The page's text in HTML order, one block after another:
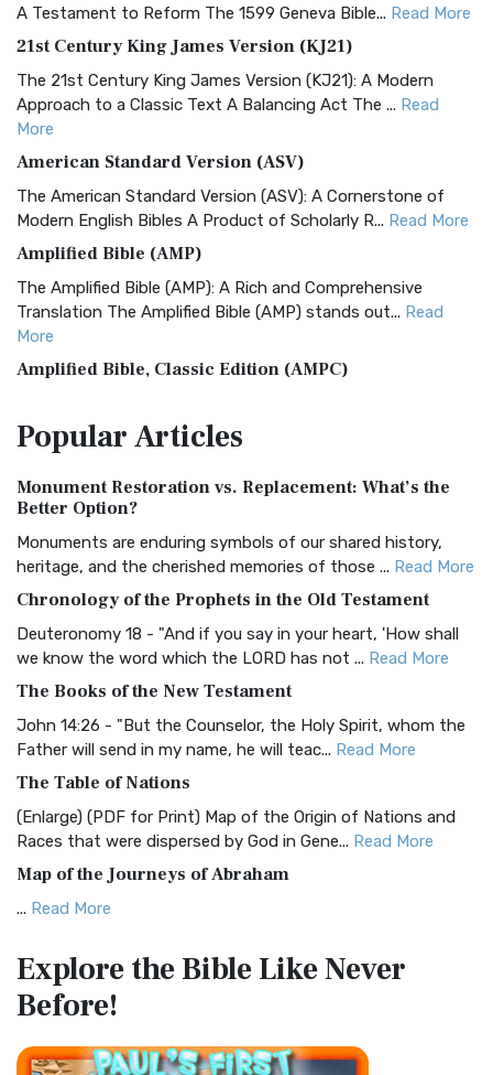
A Testament to Reform The 1599 Geneva Bible... Read More
21st Century King James Version (KJ21)
The 21st Century King James Version (KJ21): A Modern
Approach to a Classic Text A Balancing Act The ... Read
More
American Standard Version (ASV)
The American Standard Version (ASV): A Cornerstone of
Modern English Bibles A Product of Scholarly R... Read More
Amplified Bible (AMP)
The Amplified Bible (AMP): A Rich and Comprehensive
Translation The Amplified Bible (AMP) stands out... Read
More
Amplified Bible, Classic Edition (AMPC)
Treasure The Amplified Bible, Classic Editio...
The Authorized (King James) Version (AKJV): A Timeless
Classic The Authorized King James Version (AK...
BRG Bible (BRG)
Visual Experience The BRG Bible, an acronym...Read More
Christian Standard Bible (CSB)
and Readability The Christian Standard Bib...
Common English Bible (CEB)
Everyone The Common English Bible (CEB) is a conte...
More
Complete Jewish Bible (CJB)
The Complete Jewish Bible (CJB): A Jewish Perspective on
Scripture The Complete Jewish Bible (CJB) i...
The Contemporary English Version (CEV): A Bible for
Everyone The Contemporary English Version (CEV),...
Darby Translation (DARBY)
PopularArticles
Monument Restoration vs. Replacement: What’s the
Better Option?
Monuments are enduring symbols of our shared history,
heritage, and the cherished memories of those ... Read More
Chronology of the Prophets in the Old Testament
Deuteronomy 18 - "And if you say in your heart, 'How shall
we know the word which the LORD has not ... Read More
The Books of the New Testament
John 14:26 - "But the Counselor, the Holy Spirit, whom the
Father will send in my name, he will teac... Read More
The Table of Nations
(Enlarge) (PDF for Print) Map of the Origin of Nations and
Races that were dispersed by God in Gene... Read More
Map of the Journeys of Abraham
... Read More
Egypt
(Enlarge) (PDF for Print) Map of the Route of the Hebrews
from Egypt This map shows the Exodus of t...
Miracles in the Old Testament
Explore the BibleLike Never
Before!